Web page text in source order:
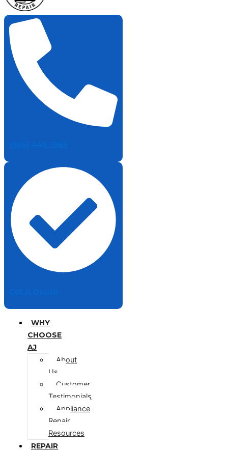
WHY
CHOOSE
AJ
About
Us
Customer
Testimonials
Appliance
Repair
Resources
REPAIR